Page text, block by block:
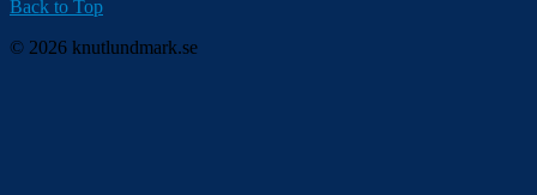
Back to Top
© 2026 knutlundmark.se